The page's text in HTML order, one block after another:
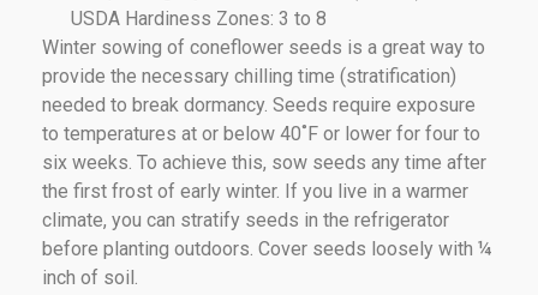
USDA Hardiness Zones: 3 to 8
Winter sowing of coneflower seeds is a great way to
provide the necessary chilling time (stratification)
needed to break dormancy. Seeds require exposure
to temperatures at or below 40˚F or lower for four to
six weeks. To achieve this, sow seeds any time after
the first frost of early winter. If you live in a warmer
climate, you can stratify seeds in the refrigerator
before planting outdoors. Cover seeds loosely with ¼
inch of soil.